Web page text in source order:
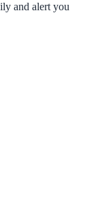
and alert you